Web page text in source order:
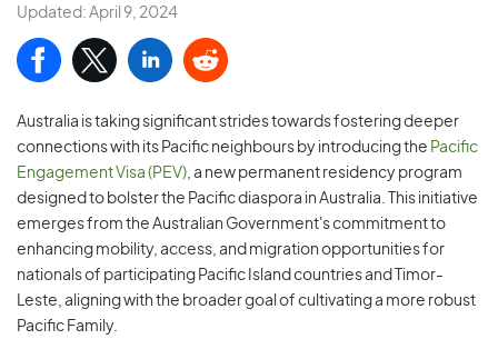
Updated: April 9, 2024
Australia is taking significant strides towards fostering deeper
connections with its Pacific neighbours by introducing the Pacific
Engagement Visa (PEV), a new permanent residency program
designed to bolster the Pacific diaspora in Australia. This initiative
emerges from the Australian Government's commitment to
enhancing mobility, access, and migration opportunities for
nationals of participating Pacific Island countries and Timor-
Leste, aligning with the broader goal of cultivating a more robust
Pacific Family.